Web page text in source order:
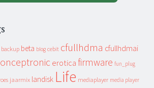
backup beta blog cebit cfullhdma cfullhdmai
erotica firmware fun_plug
jaarmix landisk Life mediaplayer media player